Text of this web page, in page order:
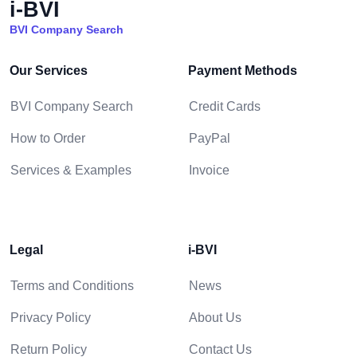
i-BVI
BVI Company Search
Our Services
BVI Company Search
How to Order
Services & Examples
Payment Methods
Credit Cards
PayPal
Invoice
Legal
Terms and Conditions
Privacy Policy
Return Policy
i-BVI
News
About Us
Contact Us